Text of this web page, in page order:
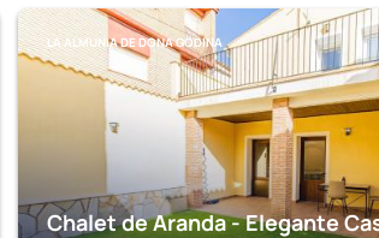
LA ALMUNIA DE DONA GODINA
Chalet de Aranda - Elegante